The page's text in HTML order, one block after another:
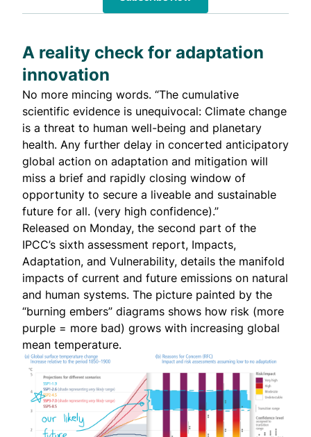
A reality check for adaptation
innovation
No more mincing words. “The cumulative
scientific evidence is unequivocal: Climate change
is a threat to human well-being and planetary
health. Any further delay in concerted anticipatory
global action on adaptation and mitigation will
miss a brief and rapidly closing window of
opportunity to secure a liveable and sustainable
future for all. (very high confidence).”
Released on Monday, the second part of the
IPCC’s sixth assessment report, Impacts,
Adaptation, and Vulnerability, details the manifold
impacts of current and future emissions on natural
and human systems. The picture painted by the
“burning embers” diagrams shows how risk (more
purple = more bad) grows with increasing global
mean temperature.